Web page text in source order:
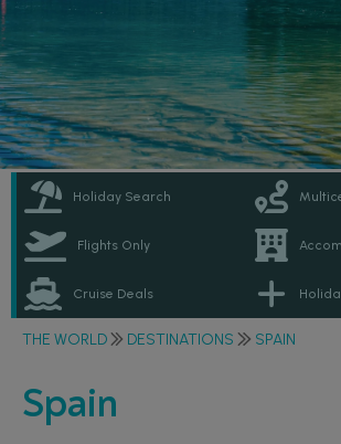
Holiday Search
Flights Only
Cruise Deals
THE WORLD DESTINATIONS SPAIN
Spain